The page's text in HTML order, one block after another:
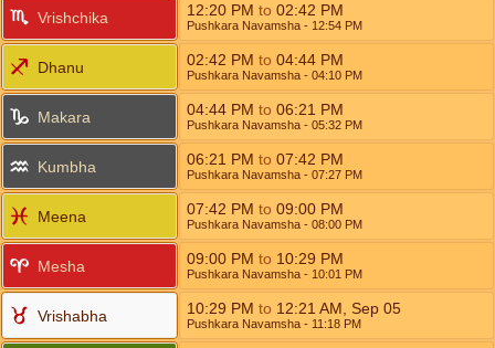
Vrishchika 12:20 PM to 02:42 PM
Pushkara Navamsha - 12:54 PM
Dhanu 02:42 PM to 04:44 PM
Pushkara Navamsha - 04:10 PM
Makara 04:44 PM to 06:21 PM
Pushkara Navamsha - 05:32 PM
Kumbha 06:21 PM to 07:42 PM
Pushkara Navamsha - 07:27 PM
Meena 07:42 PM to 09:00 PM
Pushkara Navamsha - 08:00 PM
Mesha 09:00 PM to 10:29 PM
Pushkara Navamsha - 10:01 PM
Vrishabha 10:29 PM to 12:21 AM Sep 05
Pushkara Navamsha - 11:18 PM